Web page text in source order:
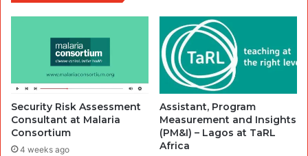
Security Risk Assessment
Consultant at Malaria
Consortium
4 weeks ago
Assistant, Program
Measurement and Insights
(PM&I) – Lagos at TaRL
Africa